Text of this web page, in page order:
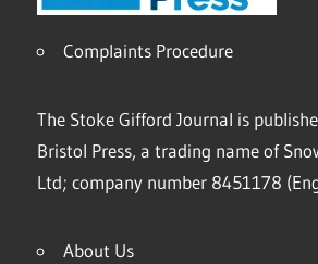
Complaints Procedure
The Stoke Gifford Journal is
Bristol Press, a trading name of
Ltd; company number 8451178
About Us